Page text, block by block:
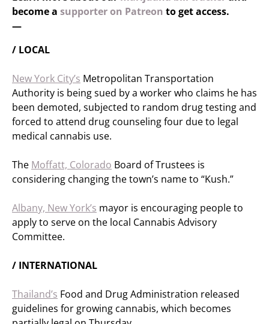
become a supporter on Patreon to get access.
—
/ LOCAL
New York City’s Metropolitan Transportation
Authority is being sued by a worker who claims he has
been demoted, subjected to random drug testing and
forced to attend drug counseling four due to legal
medical cannabis use.
The Moffatt, Colorado Board of Trustees is
considering changing the town’s name to “Kush.”
Albany, New York’s mayor is encouraging people to
apply to serve on the local Cannabis Advisory
Committee.
/ INTERNATIONAL
Thailand’s Food and Drug Administration released
guidelines for growing cannabis, which becomes